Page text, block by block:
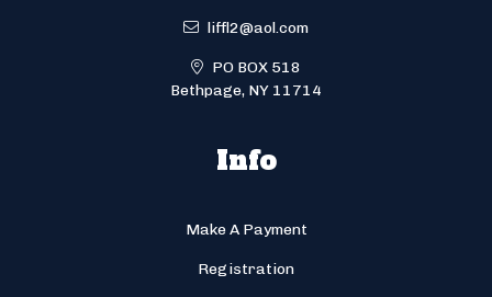
liffl2@aol.com
PO BOX 518
Bethpage, NY 11714
Info
Make A Payment
Registration